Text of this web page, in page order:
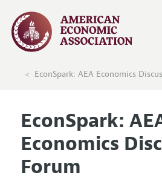
EconSpark: AEA Economics
EconSpark:
Economics
Forum